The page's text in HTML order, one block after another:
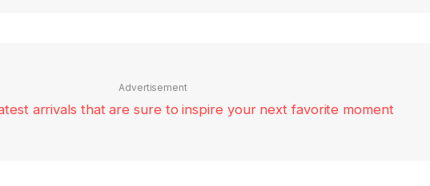
Advertisement
arrivals that are sure to inspire your next favorite moment